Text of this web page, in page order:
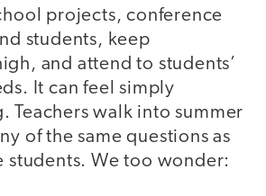
projects, conference
students, keep
and attend to students’
It can feel simply
Teachers walk into summer
of the same questions as
students. We too wonder: